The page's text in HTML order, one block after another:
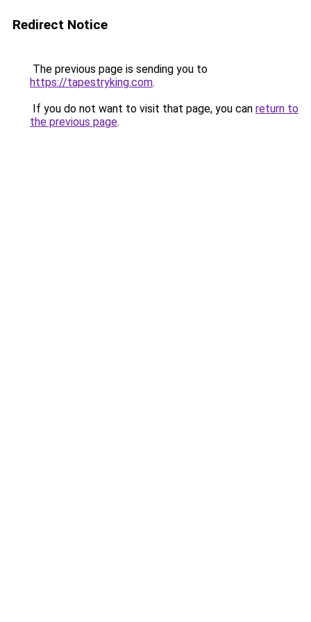
Redirect Notice
The previous page is sending you to
https://tapestryking.com.
If you do not want to visit that page, you can return to
the previous page.